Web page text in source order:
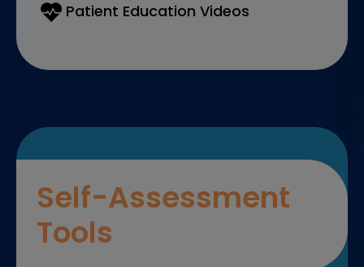
Patient Education Videos
Self-Assessment
Tools